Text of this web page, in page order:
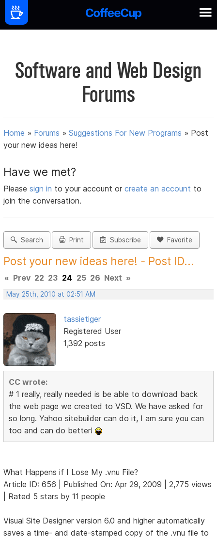
Software and Web Design
Forums
Home » Forums »Suggestions For New Programs » Post
your new ideas here!
Have we met?
Pleasesign in to your account orcreate an account to
join the conversation.
Search Print Subscribe Favorite
Post your new ideas here! - Post ID...
« Prev 22 23 24 25 26 Next »
May 25th, 2010 at 02:51 AM
tassietiger
Registered User
1,392 posts
CC wrote:
# 1 really, really needed is be able to download back
the web page we created to VSD. We have asked for
so long. Yahoo sitebuilder can do it, I am sure you can
too and can do better!
What Happens if I Lose My .vnu File?
Article ID: 656 | Published On: Apr 29, 2009 | 2,775 views
| Rated 5 stars by 11 people
Visual Site Designer version 6.0 and higher automatically
saves a time- and date-stamped copy of the .vnu file to